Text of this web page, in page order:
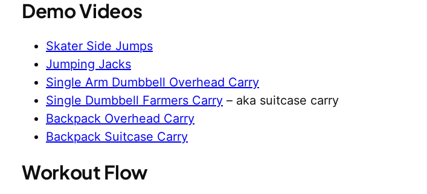
Demo Videos
Skater Side Jumps
Jumping Jacks
Single Arm Dumbbell Overhead Carry
Single Dumbbell Farmers Carry – aka suitcase carry
Backpack Overhead Carry
Backpack Suitcase Carry
Workout Flow